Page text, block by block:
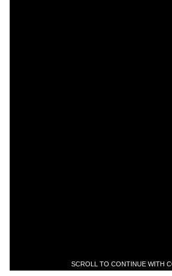
SCROLL TO CONTINUE WITH